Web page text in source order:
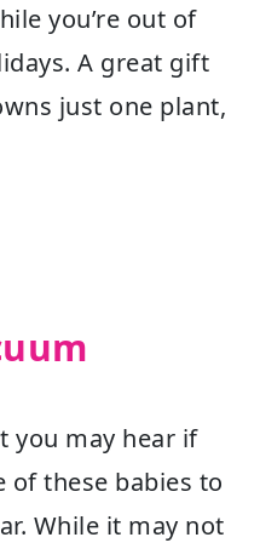
you’re out of
A great gift
just one plant,
you may hear if
of these babies to
While it may not